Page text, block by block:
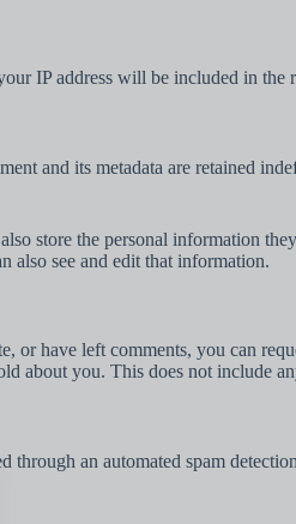
IP address will be included in the
and its metadata are retained
store the personal information
also see and edit that information.
or have left comments, you can
about you. This does not include
through an automated spam